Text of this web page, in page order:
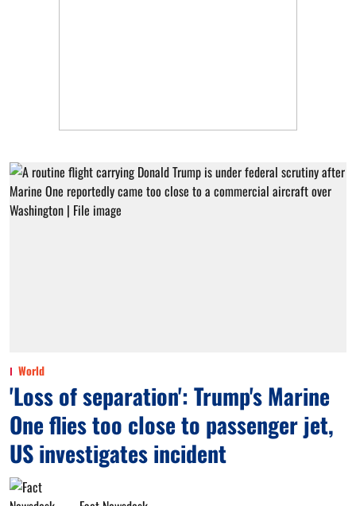
World
'Loss of separation': Trump's Marine
One flies too close to passenger jet,
US investigates incident